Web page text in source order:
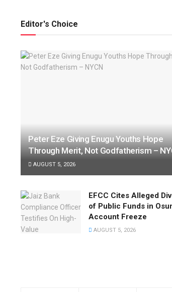
Editor's Choice
Peter Eze Giving Enugu Youths Hope
Through Merit, Not Godfatherism –
AUGUST 5, 2026
EFCC Cites Alleged
of Public Funds in
Account Freeze
AUGUST 5, 2026